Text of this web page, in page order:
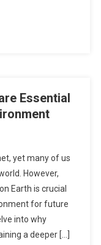
Essential
yet many of us
However,
Earth is crucial
for future
into why
a deeper […]